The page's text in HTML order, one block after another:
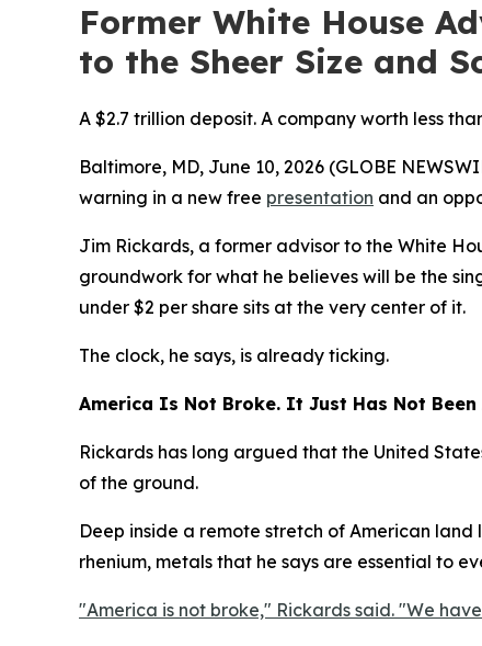
Former White House
to the Sheer Size and
A $2.7 trillion deposit. A company worth less
Baltimore, MD, June 10, 2026 (GLOBE
warning in a new free presentation and an
Jim Rickards, a former advisor to the White
groundwork for what he believes will be the
under $2 per share sits at the very center of it.
The clock, he says, is already ticking.
America Is Not Broke. It Just Has Not Been
Rickards has long argued that the United
of the ground.
Deep inside a remote stretch of American
rhenium, metals that he says are essential to
"America is not broke," Rickards said. "We